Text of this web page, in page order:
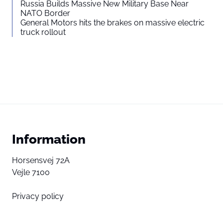
Russia Builds Massive New Military Base Near
NATO Border
General Motors hits the brakes on massive electric
truck rollout
Information
Horsensvej 72A
Vejle 7100
Privacy policy